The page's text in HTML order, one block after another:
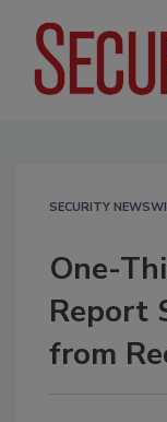
SECURITY
One-
Report
from